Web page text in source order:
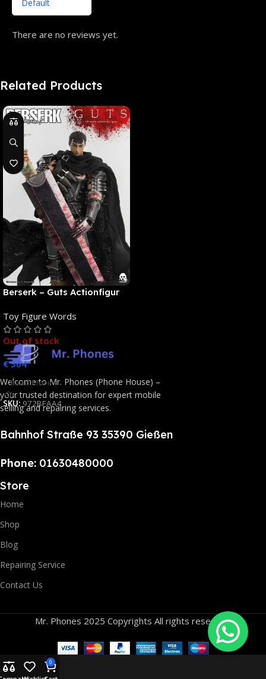
There are no reviews yet.
Related Products
Berserk – Guts Actionfigur
Toy Figure Words
Out of stock
€364
Read More
SKU: 972BFAA4
Welcome to Mr. Phones (Phone House) –
your trusted destination for expert mobile
selling and repairing services.
Bahnhof Straße 93 35390 Gießen
Phone: 01630480000
Store
Home
Shop
Blog
Repairing Service
Contact Us
Mr. Phones 2025 Copyrights All rights reserved.
0